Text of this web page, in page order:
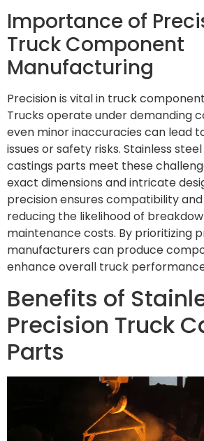
Importance of
Truck Component
Manufacturing
Precision is vital in truck
Trucks operate under demanding
even minor inaccuracies can lead
issues or safety risks. Stainless
castings parts meet these
exact dimensions and intricate
precision ensures compatibility
reducing the likelihood of
maintenance costs. By prioritizing
manufacturers can produce
enhance overall truck
Benefits of
Precision Truck
Parts